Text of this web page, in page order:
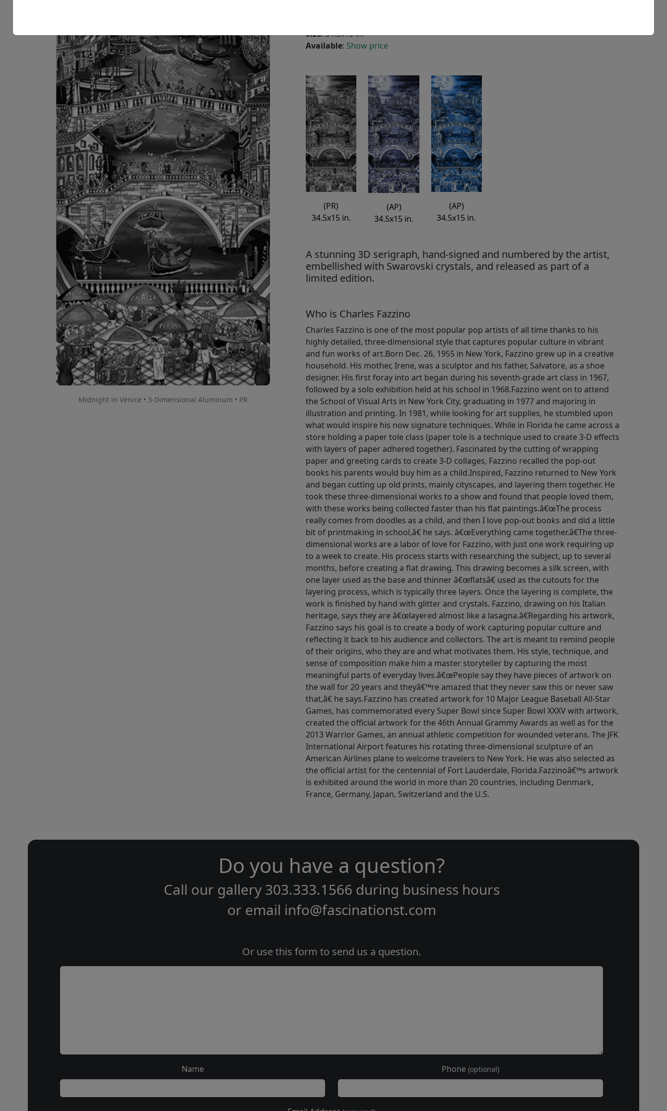
Midnight in Venice • 3-Dimensional Aluminum • PR
Size: 34.5x15 in.
Available: Show price
(PR)
34.5x15 in.
(AP)
34.5x15 in.
(AP)
34.5x15 in.
A stunning 3D serigraph, hand-signed and numbered by the artist,
embellished with Swarovski crystals, and released as part of a
limited edition.
Who is Charles Fazzino
Charles Fazzino is one of the most popular pop artists of all time thanks to his
highly detailed, three-dimensional style that captures popular culture in vibrant
and fun works of art.Born Dec. 26, 1955 in New York, Fazzino grew up in a creative
household. His mother, Irene, was a sculptor and his father, Salvatore, as a shoe
designer. His first foray into art began during his seventh-grade art class in 1967,
followed by a solo exhibition held at his school in 1968.Fazzino went on to attend
the School of Visual Arts in New York City, graduating in 1977 and majoring in
illustration and printing. In 1981, while looking for art supplies, he stumbled upon
what would inspire his now signature techniques. While in Florida he came across a
store holding a paper tole class (paper tole is a technique used to create 3-D effects
with layers of paper adhered together). Fascinated by the cutting of wrapping
paper and greeting cards to create 3-D collages, Fazzino recalled the pop-out
books his parents would buy him as a child.Inspired, Fazzino returned to New York
and began cutting up old prints, mainly cityscapes, and layering them together. He
took these three-dimensional works to a show and found that people loved them,
with these works being collected faster than his flat paintings.â€œThe process
really comes from doodles as a child, and then I love pop-out books and did a little
bit of printmaking in school,â€ he says. â€œEverything came together.â€The three-
dimensional works are a labor of love for Fazzino, with just one work requiring up
to a week to create. His process starts with researching the subject, up to several
months, before creating a flat drawing. This drawing becomes a silk screen, with
one layer used as the base and thinner â€œflatsâ€ used as the cutouts for the
layering process, which is typically three layers. Once the layering is complete, the
work is finished by hand with glitter and crystals. Fazzino, drawing on his Italian
heritage, says they are â€œlayered almost like a lasagna.â€Regarding his artwork,
Fazzino says his goal is to create a body of work capturing popular culture and
reflecting it back to his audience and collectors. The art is meant to remind people
of their origins, who they are and what motivates them. His style, technique, and
sense of composition make him a master storyteller by capturing the most
meaningful parts of everyday lives.â€œPeople say they have pieces of artwork on
the wall for 20 years and theyâ€™re amazed that they never saw this or never saw
that,â€ he says.Fazzino has created artwork for 10 Major League Baseball All-Star
Games, has commemorated every Super Bowl since Super Bowl XXXV with artwork,
created the official artwork for the 46th Annual Grammy Awards as well as for the
2013 Warrior Games, an annual athletic competition for wounded veterans. The JFK
International Airport features his rotating three-dimensional sculpture of an
American Airlines plane to welcome travelers to New York. He was also selected as
the official artist for the centennial of Fort Lauderdale, Florida.Fazzinoâ€™s artwork
is exhibited around the world in more than 20 countries, including Denmark,
France, Germany, Japan, Switzerland and the U.S.
Do you have a question?
Call our gallery 303.333.1566 during business hours
or email info@fascinationst.com
Or use this form to send us a question.
Name Phone (optional)